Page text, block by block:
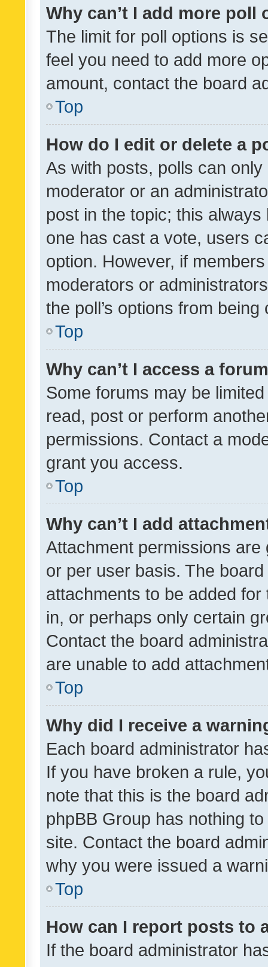
Why can’t I add more poll
The limit for poll options is
feel you need to add more
amount, contact the board
Top
How do I edit or delete a
As with posts, polls can
moderator or an
post in the topic; this
one has cast a vote, users
option. However, if
moderators or
the poll’s options from
Top
Why can’t I access a
Some forums may be
read, post or perform
permissions. Contact a
grant you access.
Top
Why can’t I add
Attachment permissions
or per user basis. The
attachments to be added
in, or perhaps only certain
Contact the board
are unable to add
Top
Why did I receive a
Each board administrator
If you have broken a rule,
note that this is the board
phpBB Group has nothing
site. Contact the board
why you were issued a
Top
How can I report posts to
If the board administrator